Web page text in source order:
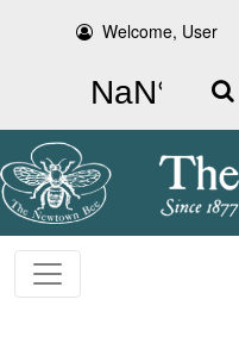
Welcome, User
Search